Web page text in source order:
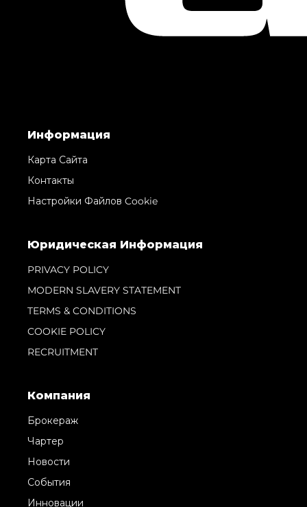
Информация
Карта Сайта
Контакты
Настройки Файлов Cookie
Юридическая Информация
PRIVACY POLICY
MODERN SLAVERY STATEMENT
TERMS & CONDITIONS
COOKIE POLICY
RECRUITMENT
Компания
Брокераж
Чартер
Новости
События
Инновации